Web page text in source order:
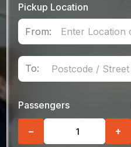
Pickup Location
From:
To:
Passengers
− +